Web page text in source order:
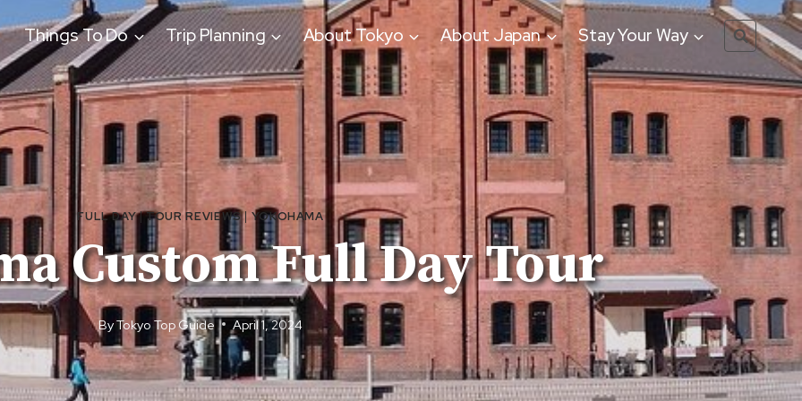
Things To Do Trip Planning About Tokyo About Japan Stay Your Way
FULL DAY|TOUR REVIEWS| YOKOHAMA
Custom Full Day Tour
ByTokyo Top Guide April 1, 2024